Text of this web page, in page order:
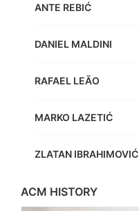
ANTE REBIĆ
DANIEL MALDINI
RAFAEL LEÃO
MARKO LAZETIĆ
ZLATAN IBRAHIMOVIĆ
ACM HISTORY